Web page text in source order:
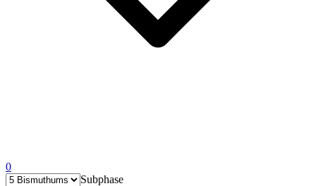
0
Subphase